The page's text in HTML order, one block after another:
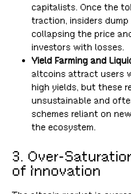
capitalists. Once the
traction, insiders
collapsing the price
investors with losses.
Yield Farming and
altcoins attract users
high yields, but these
unsustainable and
schemes reliant on
the ecosystem.
3. Over-
of Innovation